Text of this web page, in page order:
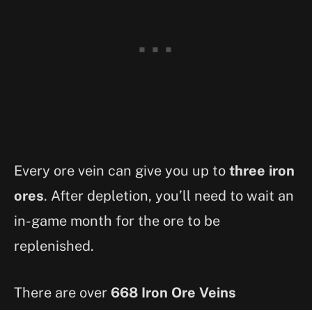
Every ore vein can give you up to three iron
ores. After depletion, you’ll need to wait an
in-game month for the ore to be
replenished.
There are over 668 Iron Ore Veins